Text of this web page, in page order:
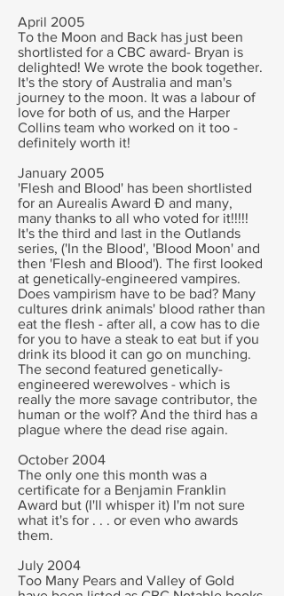
April 2005
To the Moon and Back has just been
shortlisted for a CBC award- Bryan is
delighted! We wrote the book together.
It's the story of Australia and man's
journey to the moon. It was a labour of
love for both of us, and the Harper
Collins team who worked on it too -
definitely worth it!
January 2005
'Flesh and Blood' has been shortlisted
for an Aurealis Award Ð and many,
many thanks to all who voted for it!!!!!
It's the third and last in the Outlands
series, ('In the Blood', 'Blood Moon' and
then 'Flesh and Blood'). The first looked
at genetically-engineered vampires.
Does vampirism have to be bad? Many
cultures drink animals' blood rather than
eat the flesh - after all, a cow has to die
for you to have a steak to eat but if you
drink its blood it can go on munching.
The second featured genetically-
engineered werewolves - which is
really the more savage contributor, the
human or the wolf? And the third has a
plague where the dead rise again.
October 2004
The only one this month was a
certificate for a Benjamin Franklin
Award but (I'll whisper it) I'm not sure
what it's for . . . or even who awards
them.
July 2004
Too Many Pears and Valley of Gold
have been listed as CBC Notable books.